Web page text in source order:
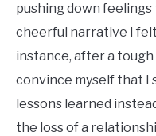
pushing down
cheerful narrative I
instance, after a
convince myself that I
lessons learned
the loss of a